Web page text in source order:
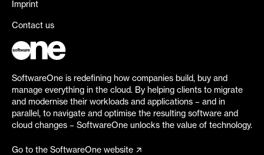
Imprint
Contact us
SoftwareOne is redefining how companies build, buy and
manage everything in the cloud. By helping clients to migrate
and modernise their workloads and applications – and in
parallel, to navigate and optimise the resulting software and
cloud changes – SoftwareOne unlocks the value of technology.
Go to the SoftwareOne website